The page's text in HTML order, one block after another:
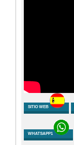
SITIO WEB
WHATSAPP1